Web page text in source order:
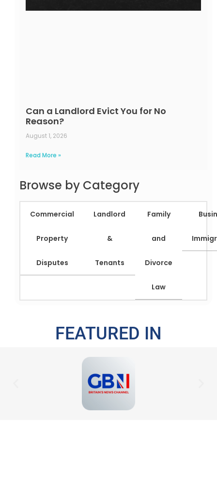
Can a Landlord Evict You for No
Reason?
August 1, 2026
Read More »
Browse by Category
Commercial
Property
Disputes
Landlord
&
Tenants
Family
and
Divorce
Law
FEATURED IN